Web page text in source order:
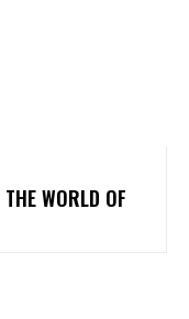
WORLD OF